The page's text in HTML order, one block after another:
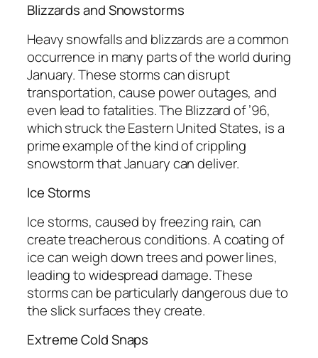
Blizzards and Snowstorms
Heavy snowfalls and blizzards are a common
occurrence in many parts of the world during
January. These storms can disrupt
transportation, cause power outages, and
even lead to fatalities. The Blizzard of ’96,
which struck the Eastern United States, is a
prime example of the kind of crippling
snowstorm that January can deliver.
Ice Storms
Ice storms, caused by freezing rain, can
create treacherous conditions. A coating of
ice can weigh down trees and power lines,
leading to widespread damage. These
storms can be particularly dangerous due to
the slick surfaces they create.
Extreme Cold Snaps